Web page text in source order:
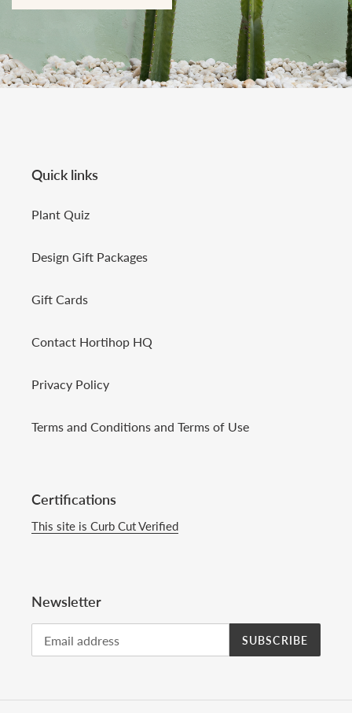
Quick links
Plant Quiz
Design Gift Packages
Gift Cards
Contact Hortihop HQ
Privacy Policy
Terms and Conditions and Terms of Use
Certifications
This site is Curb Cut Verified
Newsletter
SUBSCRIBE